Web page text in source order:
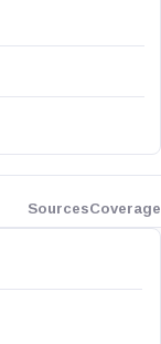
SourcesCoverage